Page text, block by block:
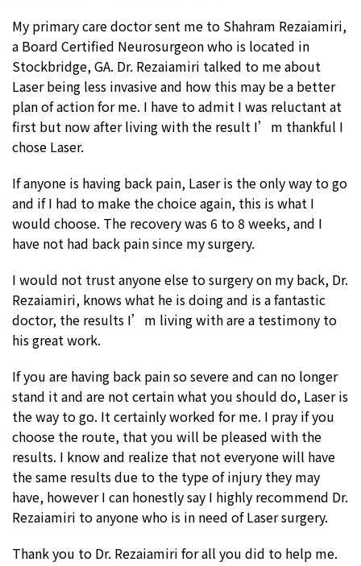
My primary care doctor sent me to Shahram Rezaiamiri,
a Board Certified Neurosurgeon who is located in
Stockbridge, GA. Dr. Rezaiamiri talked to me about
Laser being less invasive and how this may be a better
plan of action for me. I have to admit I was reluctant at
first but now after living with the result I’m thankful I
chose Laser.
If anyone is having back pain, Laser is the only way to go
and if I had to make the choice again, this is what I
would choose. The recovery was 6 to 8 weeks, and I
have not had back pain since my surgery.
I would not trust anyone else to surgery on my back, Dr.
Rezaiamiri, knows what he is doing and is a fantastic
doctor, the results I’m living with are a testimony to
his great work.
If you are having back pain so severe and can no longer
stand it and are not certain what you should do, Laser is
the way to go. It certainly worked for me. I pray if you
choose the route, that you will be pleased with the
results. I know and realize that not everyone will have
the same results due to the type of injury they may
have, however I can honestly say I highly recommend Dr.
Rezaiamiri to anyone who is in need of Laser surgery.
Thank you to Dr. Rezaiamiri for all you did to help me.